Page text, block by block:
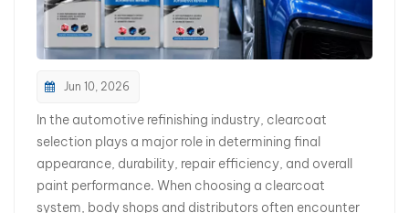
Jun 10, 2026
In the automotive refinishing industry, clearcoat
selection plays a major role in determining final
appearance, durability, repair efficiency, and overall
paint performance. When choosing a clearcoat
system, body shops and distributors often encounter